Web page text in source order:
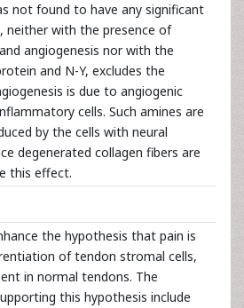
not found to have any significant
neither with the presence of
angiogenesis nor with the
and N-Y, excludes the
is due to angiogenic
cells. Such amines are
by the cells with neural
degenerated collagen fibers are
this effect.
the hypothesis that pain is
of tendon stromal cells,
in normal tendons. The
this hypothesis include